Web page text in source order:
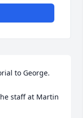
to George.
staff at Martin